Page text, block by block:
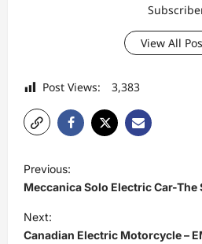
View All
Post Views: 3,383
o
s
t
Previous:
Meccanica Solo Electric Car-The
Next:
Canadian Electric Motorcycle –